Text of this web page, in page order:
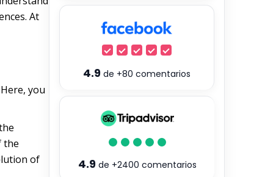
At
you
the
of
4.9 de +80 comentarios
4.9de +2400 comentarios